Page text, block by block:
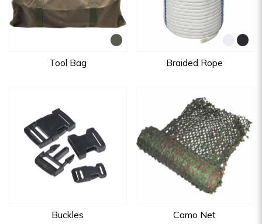
Tool Bag Braided Rope
Buckles Camo Net